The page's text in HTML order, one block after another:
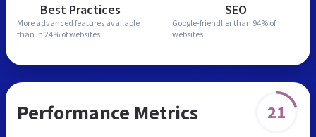
Best Practices
More advanced features available
than in 24% of websites
SEO
Google-friendlier than 94% of
websites
Performance Metrics 21